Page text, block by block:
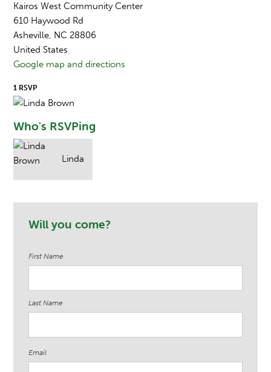
Kairos West Community Center
610 Haywood Rd
Asheville, NC 28806
United States
Google map and directions
1 RSVP
Who's RSVPing
Linda
Brown
Will you come?
First Name
Last Name
Email